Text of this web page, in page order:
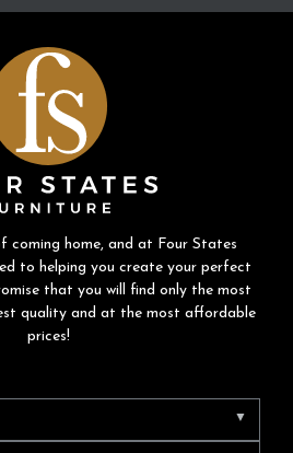
coming home, and at Four States
to helping you create your perfect
that you will find only the most
quality and at the most affordable
prices!